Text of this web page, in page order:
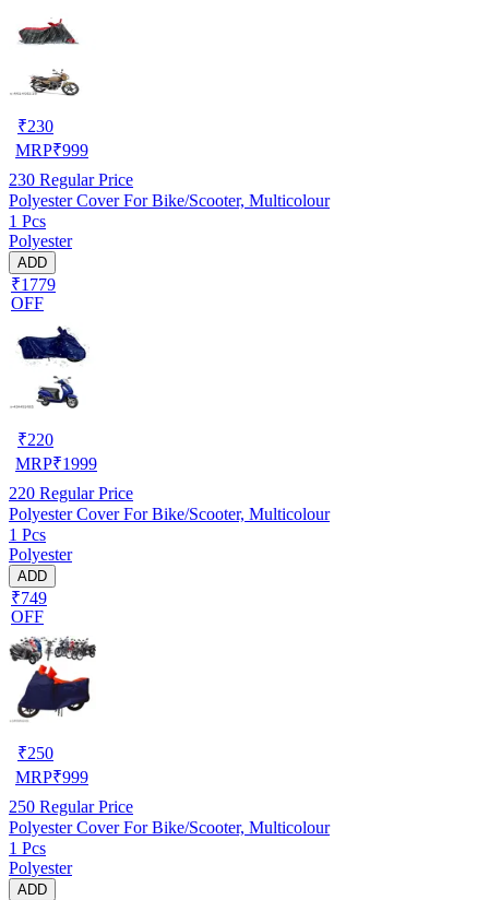
₹230
MRP₹999
230 Regular Price
Polyester Cover For Bike/Scooter, Multicolour
1 Pcs
Polyester
ADD
₹1779
OFF
₹220
MRP₹1999
220 Regular Price
Polyester Cover For Bike/Scooter, Multicolour
1 Pcs
Polyester
ADD
₹749
OFF
₹250
MRP₹999
250 Regular Price
Polyester Cover For Bike/Scooter, Multicolour
1 Pcs
Polyester
ADD